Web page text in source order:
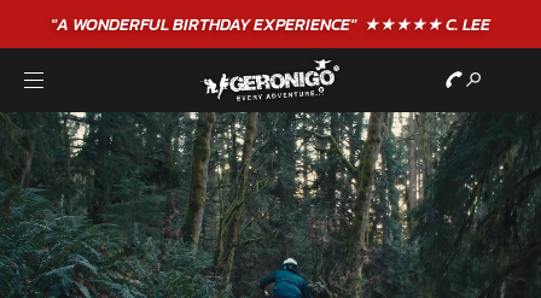
"A WONDERFULBIRTHDAYEXPERIENCE"★★★★★ C. LEE